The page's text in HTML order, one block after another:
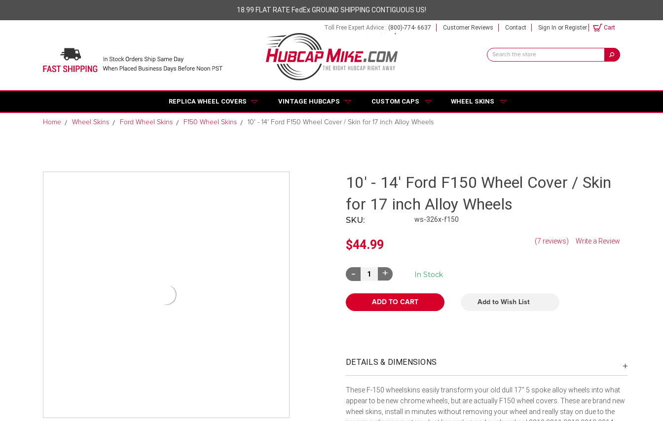
18.99 FLAT RATE FedEx GROUND SHIPPING CONTIGUOUS US!
Toll Free Expert Advice : (800)-774- 6637 Customer Reviews Contact Sign In or Register Cart
Search
Keyword:
REPLICA WHEEL COVERS VINTAGE HUBCAPS CUSTOM CAPS WHEEL SKINS
Home Wheel Skins Ford Wheel Skins F150 Wheel Skins 10' - 14' Ford F150 Wheel Cover / Skin for 17 inch Alloy Wheels
10' - 14' Ford F150 Wheel Cover / Skin
for 17 inch Alloy Wheels
SKU: ws-326x-f150
$44.99 (7 reviews) Write a Review
In Stock
Decrease
Quantity:
Increase
Quantity:
Add to Wish List
DETAILS & DIMENSIONS
These F-150 wheelskins easily transform your old dull 17" 5 spoke alloy wheels into what
appear to be new chrome wheels, but are actually F150 wheel covers. These are brand new
wheel skins, install in minutes without removing your wheel and really stay on due to the